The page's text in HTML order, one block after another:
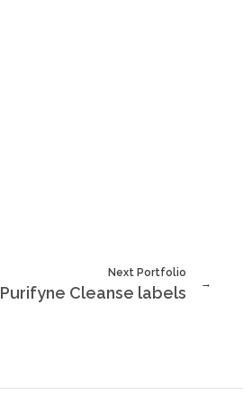
Next Portfolio
Purifyne Cleanse labels